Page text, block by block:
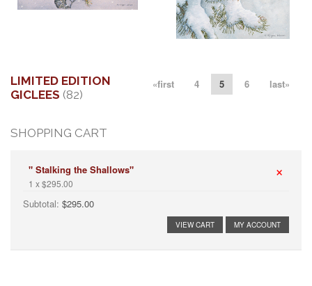
$200.00
«first
4 5 6 last»
LIMITED EDITION
GICLEES (82)
SHOPPING CART
×
" Stalking the Shallows"
1 x $295.00
Subtotal: $295.00
VIEW CART MY ACCOUNT